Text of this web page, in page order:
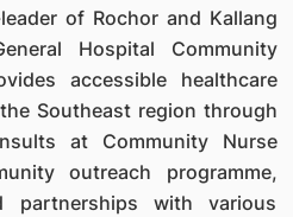
of Rochor and Kallang
Hospital Community
accessible healthcare
Southeast region through
at Community Nurse
outreach programme,
partnerships with various